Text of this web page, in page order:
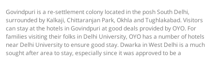
Govindpuri is a re-settlement colony located in the posh South Delhi,
surrounded by Kalkaji, Chittaranjan Park, Okhla and Tughlakabad. Visitors
can stay at the hotels in Govindpuri at good deals provided by OYO. For
families visiting their folks in Delhi University, OYO has a number of hotels
near Delhi University to ensure good stay. Dwarka in West Delhi is a much
sought after area to stay, especially since it was approved to be a